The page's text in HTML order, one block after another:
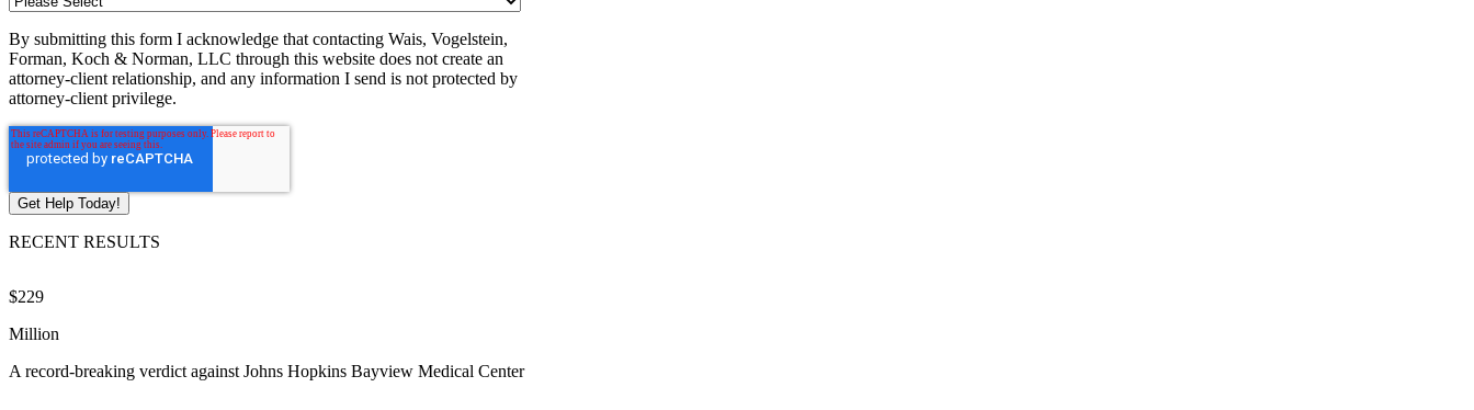
By submitting this form I acknowledge that contacting Wais, Vogelstein,
Forman, Koch & Norman, LLC through this website does not create an
attorney-client relationship, and any information I send is not protected by
attorney-client privilege.
RECENT RESULTS
$229
Million
A record-breaking verdict against Johns Hopkins Bayview Medical Center